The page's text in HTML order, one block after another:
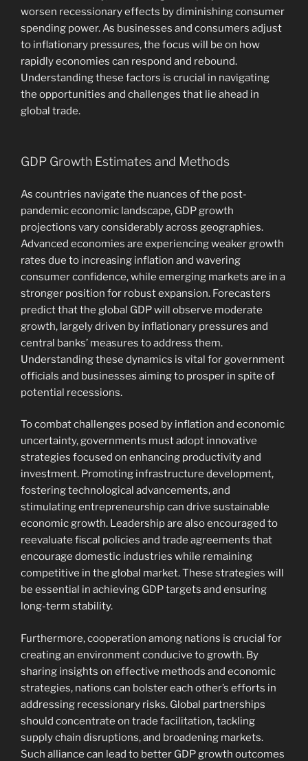
worsen recessionary effects by diminishing consumer
spending power. As businesses and consumers adjust
to inflationary pressures, the focus will be on how
rapidly economies can respond and rebound.
Understanding these factors is crucial in navigating
the opportunities and challenges that lie ahead in
global trade.
GDP Growth Estimates and Methods
As countries navigate the nuances of the post-
pandemic economic landscape, GDP growth
projections vary considerably across geographies.
Advanced economies are experiencing weaker growth
rates due to increasing inflation and wavering
consumer confidence, while emerging markets are in a
stronger position for robust expansion. Forecasters
predict that the global GDP will observe moderate
growth, largely driven by inflationary pressures and
central banks’ measures to address them.
Understanding these dynamics is vital for government
officials and businesses aiming to prosper in spite of
potential recessions.
To combat challenges posed by inflation and economic
uncertainty, governments must adopt innovative
strategies focused on enhancing productivity and
investment. Promoting infrastructure development,
fostering technological advancements, and
stimulating entrepreneurship can drive sustainable
economic growth. Leadership are also encouraged to
reevaluate fiscal policies and trade agreements that
encourage domestic industries while remaining
competitive in the global market. These strategies will
be essential in achieving GDP targets and ensuring
long-term stability.
Furthermore, cooperation among nations is crucial for
creating an environment conducive to growth. By
sharing insights on effective methods and economic
strategies, nations can bolster each other’s efforts in
addressing recessionary risks. Global partnerships
should concentrate on trade facilitation, tackling
supply chain disruptions, and broadening markets.
Such alliance can lead to better GDP growth outcomes